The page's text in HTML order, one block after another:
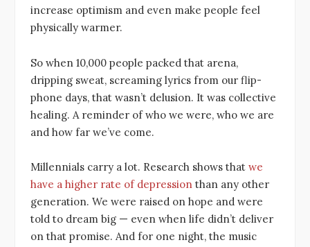
increase optimism and even make people feel
physically warmer.
So when 10,000 people packed that arena,
dripping sweat, screaming lyrics from our flip-
phone days, that wasn’t delusion. It was collective
healing. A reminder of who we were, who we are
and how far we’ve come.
Millennials carry a lot. Research shows that we
have a higher rate of depression than any other
generation. We were raised on hope and were
told to dream big — even when life didn’t deliver
on that promise. And for one night, the music